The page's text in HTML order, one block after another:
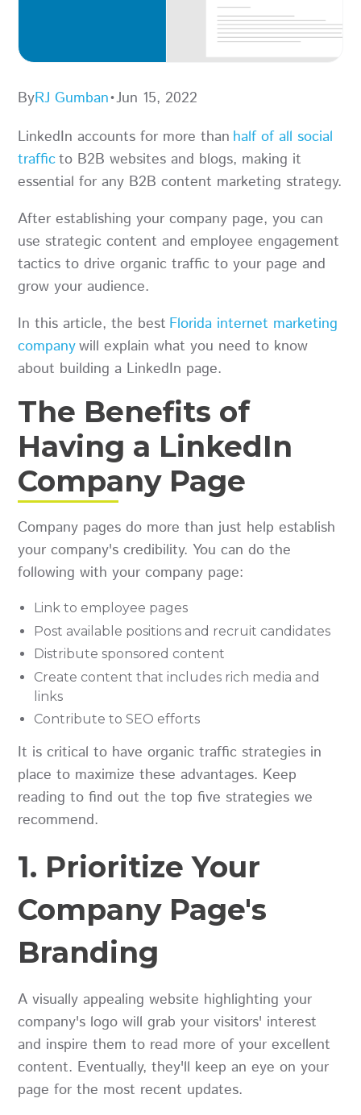
ByRJ Gumban•Jun 15, 2022
LinkedIn accounts for more than half of all social
trafficto B2B websites and blogs, making it
essential for any B2B content marketing strategy.
After establishing your company page, you can
use strategic content and employee engagement
tactics to drive organic traffic to your page and
grow your audience.
In this article, the best Florida internet marketing
companywill explain what you need to know
about building a LinkedIn page.
The Benefits of
Having a LinkedIn
Company Page
Company pages do more than just help establish
your company's credibility. You can do the
following with your company page:
Link to employee pages
Post available positions and recruit candidates
Distribute sponsored content
Create content that includes rich media and
links
Contribute to SEO efforts
It is critical to have organic traffic strategies in
place to maximize these advantages. Keep
reading to find out the top five strategies we
recommend.
1. Prioritize Your
Company Page's
Branding
A visually appealing website highlighting your
company's logo will grab your visitors' interest
and inspire them to read more of your excellent
content. Eventually, they'll keep an eye on your
page for the most recent updates.